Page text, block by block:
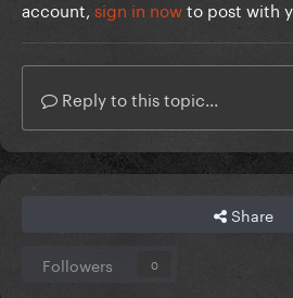
account, sign in nowto post with
Reply to this topic...
Share
Followers 0